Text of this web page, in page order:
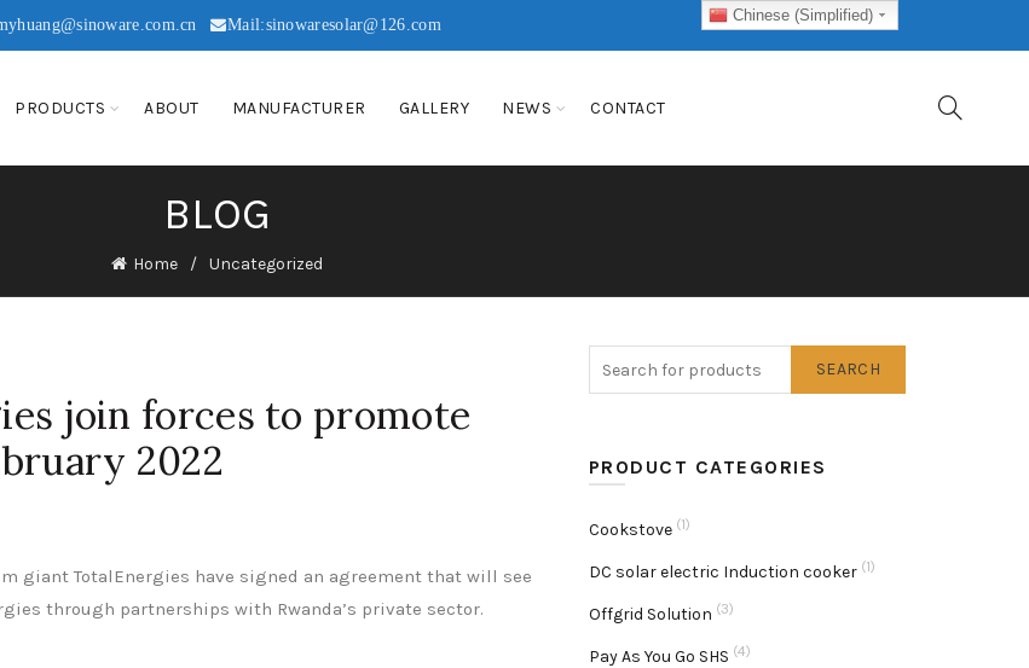
Mail:sinowaresolar@126.com
PRODUCTS ABOUT MANUFACTURER GALLERY NEWS CONTACT
BLOG
Home Uncategorized
join forces to promote
2022
giant TotalEnergies have signed an agreement that will see
through partnerships with Rwanda’s private sector.
SEARCH
PRODUCT CATEGORIES
Cookstove (1)
DC solar electric Induction cooker (1)
Offgrid Solution (3)
Pay As You Go SHS (4)
Chinese (Simplified)